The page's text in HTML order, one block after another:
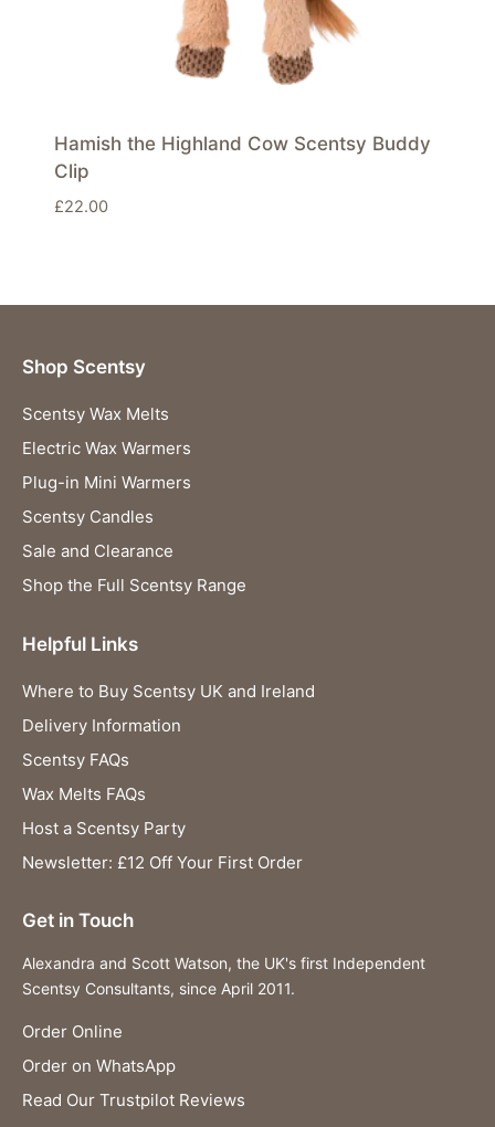
Hamish the Highland Cow Scentsy Buddy
Clip
£22.00
Shop Scentsy
Scentsy Wax Melts
Electric Wax Warmers
Plug-in Mini Warmers
Scentsy Candles
Sale and Clearance
Shop the Full Scentsy Range
Helpful Links
Where to Buy Scentsy UK and Ireland
Delivery Information
Scentsy FAQs
Wax Melts FAQs
Host a Scentsy Party
Newsletter: £12 Off Your First Order
Get in Touch
Alexandra and Scott Watson, the UK's first Independent
Scentsy Consultants, since April 2011.
Order Online
Order on WhatsApp
Read Our Trustpilot Reviews